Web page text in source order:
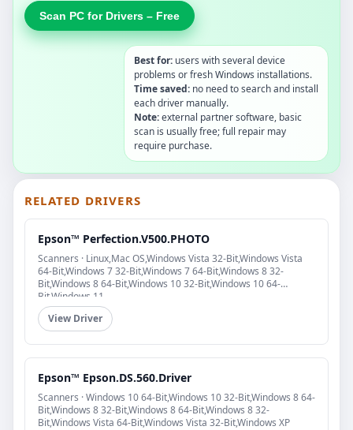
Scan PC for Drivers – Free
Best for: users with several device
problems or fresh Windows installations.
Time saved: no need to search and install
each driver manually.
Note:external partner software, basic
scan is usually free; full repair may
require purchase.
RELATED DRIVERS
Epson™ Perfection.V500.PHOTO
Scanners · Linux,Mac OS,Windows Vista 32-Bit,Windows Vista
64-Bit,Windows 7 32-Bit,Windows 7 64-Bit,Windows 8 32-
Bit,Windows 8 64-Bit,Windows 10 32-Bit,Windows 10 64-
Bit,Windows 11
View Driver
Epson™ Epson.DS.560.Driver
Scanners · Windows 10 64-Bit,Windows 10 32-Bit,Windows 8 64-
Bit,Windows 8 32-Bit,Windows 8 64-Bit,Windows 8 32-
Bit,Windows Vista 64-Bit,Windows Vista 32-Bit,Windows XP